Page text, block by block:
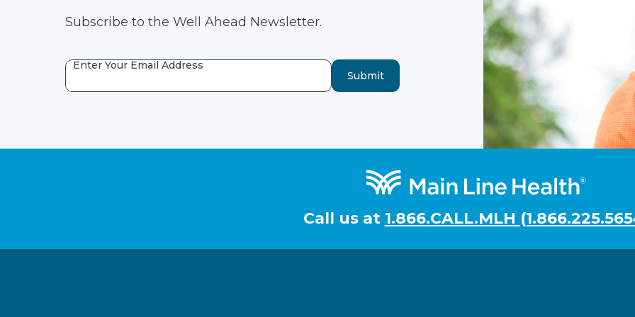
Subscribe to the Well Ahead Newsletter.
Enter Your Email Address
Submit
Call us at 1.866.CALL.MLH